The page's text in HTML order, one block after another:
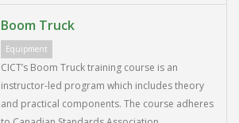
Boom Truck
Equipment
CICT’s Boom Truck training course is an
instructor-led program which includes theory
and practical components. The course adheres